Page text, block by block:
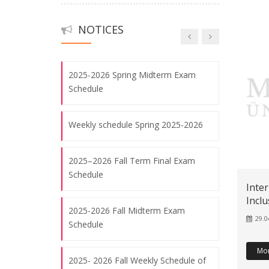
NOTICES
Undergraduate Program
2023- 2024 Final Exam Schedule
2025-2026 Spring Midterm Exam
Schedule
Weekly schedule Spring 2025-2026
2025–2026 Fall Term Final Exam
Schedule
2025-2026 Fall Midterm Exam
Schedule
2025- 2026 Fall Weekly Schedule of
Visit of Dr. Charlotte Kurbjuhn
06.05.2024
Poetik Eines Schriftstellers In Istanbul-
Frank Schablewski
HEADS OF DEPARTMENT OF